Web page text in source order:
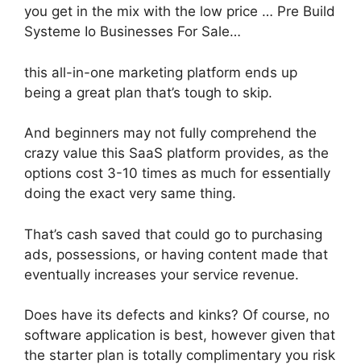
you get in the mix with the low price … Pre Build
Systeme Io Businesses For Sale…
this all-in-one marketing platform ends up
being a great plan that’s tough to skip.
And beginners may not fully comprehend the
crazy value this SaaS platform provides, as the
options cost 3-10 times as much for essentially
doing the exact very same thing.
That’s cash saved that could go to purchasing
ads, possessions, or having content made that
eventually increases your service revenue.
Does have its defects and kinks? Of course, no
software application is best, however given that
the starter plan is totally complimentary you risk